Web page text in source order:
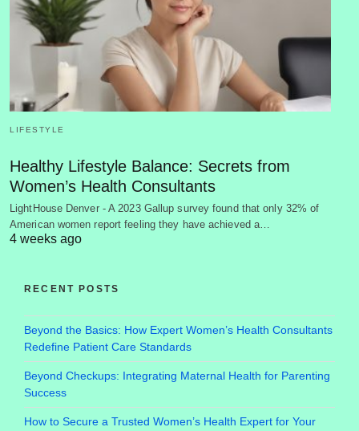
LIFESTYLE
Healthy Lifestyle Balance: Secrets from
Women’s Health Consultants
LightHouse Denver - A 2023 Gallup survey found that only 32% of
American women report feeling they have achieved a…
4 weeks ago
RECENT POSTS
Beyond the Basics: How Expert Women’s Health Consultants
Redefine Patient Care Standards
Beyond Checkups: Integrating Maternal Health for Parenting
Success
How to Secure a Trusted Women’s Health Expert for Your